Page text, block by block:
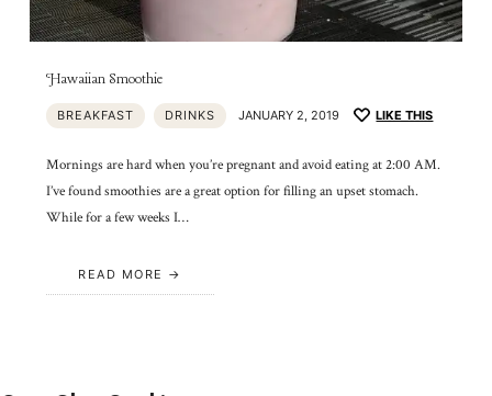
Hawaiian Smoothie
BREAKFAST DRINKS JANUARY 2, 2019 LIKE THIS
Mornings are hard when you’re pregnant and avoid eating at 2:00 AM.
I’ve found smoothies are a great option for filling an upset stomach.
While for a few weeks I…
READ MORE